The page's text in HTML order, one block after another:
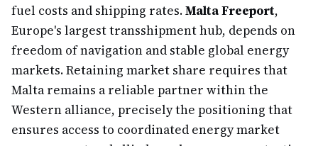
fuel costs and shipping rates.Malta Freeport,
Europe's largest transshipment hub, depends on
freedom of navigation and stable global energy
markets. Retaining market share requires that
Malta remains a reliable partner within the
Western alliance, precisely the positioning that
ensures access to coordinated energy market